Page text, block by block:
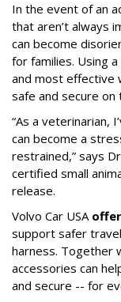
In the event of an
that aren’t always
can become
for families. Using
and most effective
safe and secure on
“As a veterinarian,
can become a
restrained,” says
certified small
release.
Volvo Car USA
support safer
harness. Together
accessories can
and secure -- for